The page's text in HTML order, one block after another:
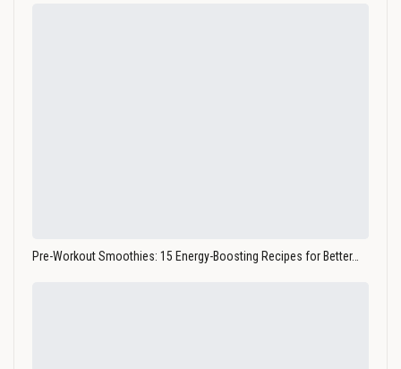
Pre-Workout Smoothies: 15 Energy-Boosting Recipes for Better…